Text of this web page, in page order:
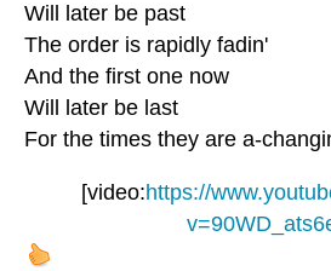
Will later be past
The order is rapidly fadin'
And the first one now
Will later be last
For the times they are a-
[video:https://